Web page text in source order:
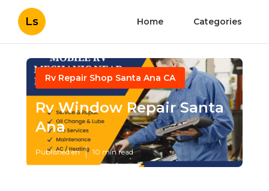
Ls Home Categories
Rv Repair Shop Santa Ana CA
Rv Window Repair Santa
Ana
Published en 10 min read